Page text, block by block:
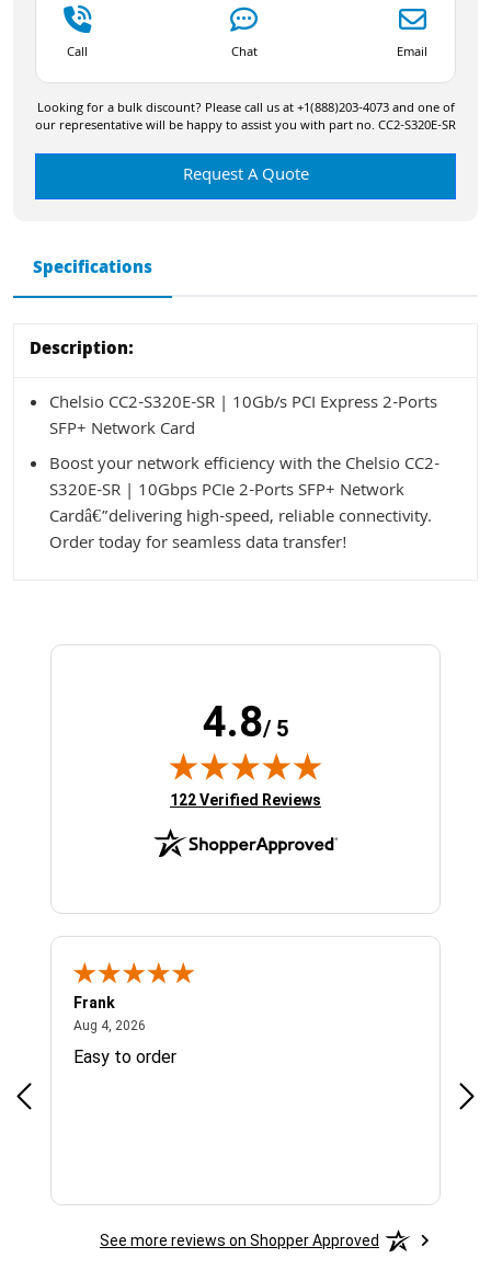
Call Chat Email
Looking for a bulk discount? Please call us at +1(888)203-4073 and one of
our representative will be happy to assist you with part no. CC2-S320E-SR
Request A Quote
Specifications
Description:
Chelsio CC2-S320E-SR | 10Gb/s PCI Express 2-Ports
SFP+ Network Card
Boost your network efficiency with the Chelsio CC2-
S320E-SR | 10Gbps PCIe 2-Ports SFP+ Network
Cardâ€”delivering high-speed, reliable connectivity.
Order today for seamless data transfer!
4.8/ 5
(opens in new tab)
122 Verified Reviews
Frank
Aug 4, 2026
Easy to order
See more reviews on Shopper Approved